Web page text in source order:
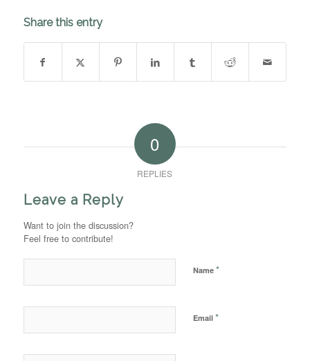
Share this entry
0
REPLIES
Leave a Reply
Want to join the discussion?
Feel free to contribute!
Name *
Email *